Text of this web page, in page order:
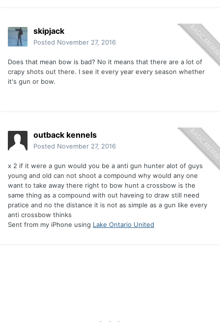
skipjack
Posted November 27, 2016
Does that mean bow is bad? No it means that there are a lot of
crapy shots out there. I see it every year every season whether
it's gun or bow.
outback kennels
Posted November 27, 2016
x 2 if it were a gun would you be a anti gun hunter alot of guys
young and old can not shoot a compound why would any one
want to take away there right to bow hunt a crossbow is the
same thing as a compound with out haveing to draw still need
pratice and no the distance it is not as simple as a gun like every
anti crossbow thinks
Sent from my iPhone using Lake Ontario United